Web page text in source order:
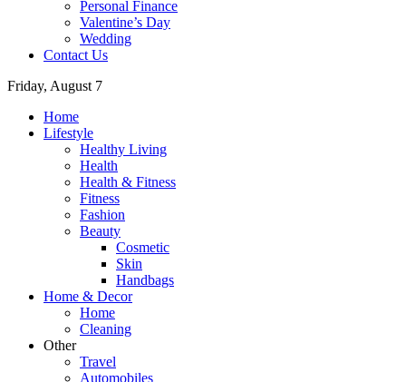
Personal Finance
Valentine’s Day
Wedding
Contact Us
Friday, August 7
Home
Lifestyle
Healthy Living
Health
Health & Fitness
Fitness
Fashion
Beauty
Cosmetic
Skin
Handbags
Home & Decor
Home
Cleaning
Other
Travel
Automobiles